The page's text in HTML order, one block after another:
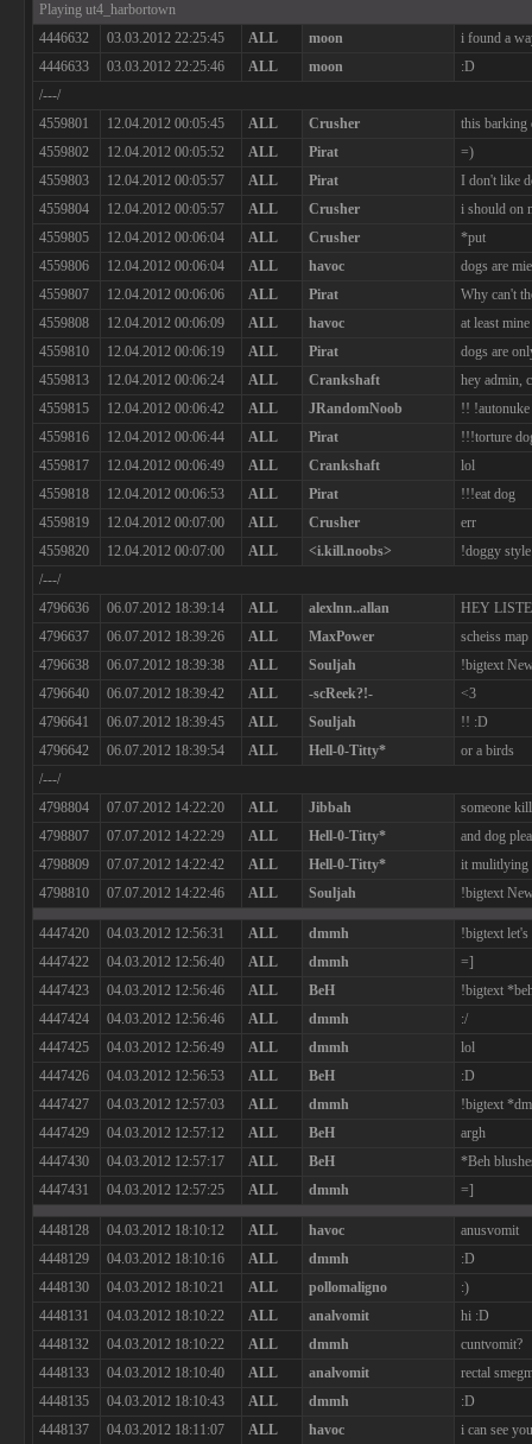
Playing ut4_harbortown
4446632
03.03.2012 22:25:45 ALL moon
i found a
4446633
03.03.2012 22:25:46 ALL moon
:D
/---/
4559801
12.04.2012 00:05:45 ALL Crusher
this barking
4559802
12.04.2012 00:05:52 ALL Pirat
=)
4559803
12.04.2012 00:05:57 ALL Pirat
I don't like
4559804
12.04.2012 00:05:57 ALL Crusher
i should on
4559805
12.04.2012 00:06:04 ALL Crusher
*put
4559806
12.04.2012 00:06:04 ALL havoc
dogs are
4559807
12.04.2012 00:06:06 ALL Pirat
Why can't
4559808
12.04.2012 00:06:09 ALL havoc
at least
4559810
12.04.2012 00:06:19 ALL Pirat
dogs are
4559813
12.04.2012 00:06:24 ALL Crankshaft
hey admin,
4559815
12.04.2012 00:06:42 ALL JRandomNoob
!!
4559816
12.04.2012 00:06:44 ALL Pirat
!!!torture
4559817
12.04.2012 00:06:49 ALL Crankshaft
lol
4559818
12.04.2012 00:06:53 ALL Pirat
!!!eat dog
4559819
12.04.2012 00:07:00 ALL Crusher
err
4559820
12.04.2012 00:07:00 ALL <i.kill.noobs>
!doggy
/---/
4796636
06.07.2012 18:39:14 ALL alexlnn..allan
HEY
4796637
06.07.2012 18:39:26 ALL MaxPower
scheiss map
4796638
06.07.2012 18:39:38 ALL Souljah
!bigtext
4796640
06.07.2012 18:39:42 ALL -scReek?!-
<3
4796641
06.07.2012 18:39:45 ALL Souljah
!! :D
4796642
06.07.2012 18:39:54 ALL Hell-0-Titty*
or a birds
/---/
4798804
07.07.2012 14:22:20 ALL Jibbah
someone
4798807
07.07.2012 14:22:29 ALL Hell-0-Titty*
and dog
4798809
07.07.2012 14:22:42 ALL Hell-0-Titty*
it mulitlying
4798810
07.07.2012 14:22:46 ALL Souljah !bigtext
4447420 04.03.2012 12:56:31 ALL dmmh
!bigtext
4447422
04.03.2012 12:56:40 ALL dmmh
=]
4447423
04.03.2012 12:56:46 ALL BeH
!bigtext
4447424
04.03.2012 12:56:46 ALL dmmh
:/
4447425
04.03.2012 12:56:49 ALL dmmh
lol
4447426
04.03.2012 12:56:53 ALL BeH
:D
4447427
04.03.2012 12:57:03 ALL dmmh
!bigtext
4447429
04.03.2012 12:57:12 ALL BeH
argh
4447430
04.03.2012 12:57:17 ALL BeH
*Beh
4447431
04.03.2012 12:57:25 ALL dmmh =]
4448128 04.03.2012 18:10:12 ALL havoc
anusvomit
4448129
04.03.2012 18:10:16 ALL dmmh
:D
4448130
04.03.2012 18:10:21 ALL pollomaligno
:)
4448131
04.03.2012 18:10:22 ALL analvomit
hi :D
4448132
04.03.2012 18:10:22 ALL dmmh
cuntvomit?
4448133
04.03.2012 18:10:40 ALL analvomit
rectal
4448135
04.03.2012 18:10:43 ALL dmmh
:D
4448137
04.03.2012 18:11:07 ALL havoc i can see